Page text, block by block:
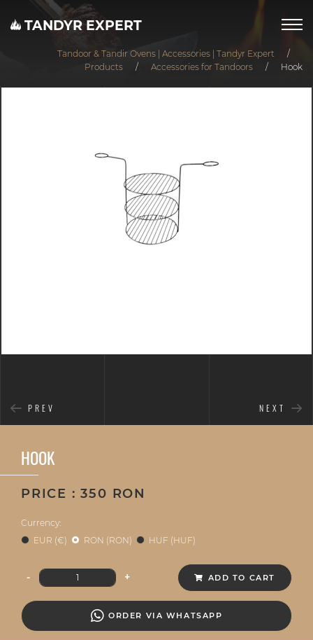
TANDYR EXPERT
Tandoor & Tandir Ovens | Accessories | Tandyr Expert
/
Products
/ Accessories for Tandoors / Hook
HOOK
PRICE : 350 RON
Currency:
EUR (€)
RON (RON) HUF (HUF)
- + ADD TO CART
ORDER VIA WHATSAPP
PREV NEXT